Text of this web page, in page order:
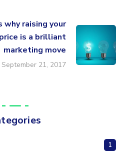
why raising your
price is a brilliant
marketing move
September 21, 2017
1